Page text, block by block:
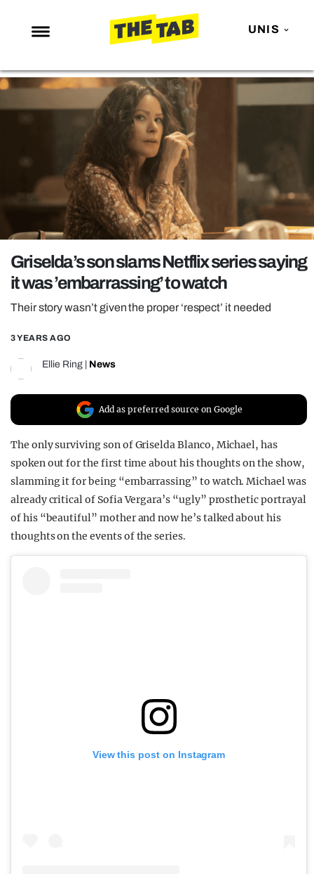
UNIS
NEWS
ENTERTAINMENT
LOVE ISLAND
NETFLIX
TRENDS
GAMING
POLITICS
OPINION
GUIDES
Griselda’s son slams Netflix series saying
it was ’embarrassing’ to watch
Their story wasn’t given the proper ‘respect’ it needed
3 YEARS AGO
Ellie Ring News
Add as preferred source on Google
The only surviving son of Griselda Blanco, Michael, has
spoken out for the first time about his thoughts on the show,
slamming it for being “embarrassing” to watch. Michael was
already critical of Sofia Vergara’s “ugly” prosthetic portrayal
of his “beautiful” mother and now he’s talked about his
thoughts on the events of the series.
View this post on Instagram